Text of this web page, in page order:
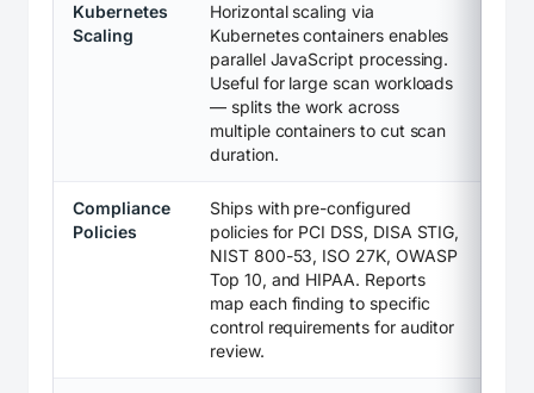
Kubernetes
Scaling
Horizontal scaling via
Kubernetes containers enables
parallel JavaScript processing.
Useful for large scan workloads
— splits the work across
multiple containers to cut scan
duration.
Compliance
Policies
Ships with pre-configured
policies for PCI DSS, DISA STIG,
NIST 800-53, ISO 27K, OWASP
Top 10, and HIPAA. Reports
map each finding to specific
control requirements for auditor
review.